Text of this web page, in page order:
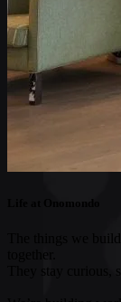
Life at Onomondo
The things we
together.
They stay